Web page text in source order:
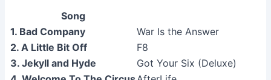
Song
1. Bad Company
War Is the Answer
2. A Little Bit Off
F8
3. Jekyll and Hyde
Got Your Six (Deluxe)